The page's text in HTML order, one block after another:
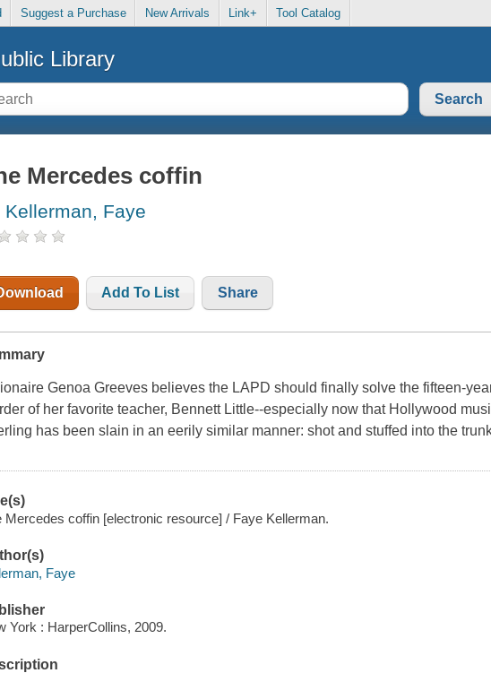
Suggest a Purchase New Arrivals Link+ Tool Catalog
Library
Mercedes coffin
Kellerman, Faye
Add To List Share
Genoa Greeves believes the LAPD should finally solve the fifteen-
of her favorite teacher, Bennett Little--especially now that Hollywood
has been slain in an eerily similar manner: shot and stuffed into the
Mercedes coffin [electronic resource] / Faye Kellerman.
Faye
York : HarperCollins, 2009.